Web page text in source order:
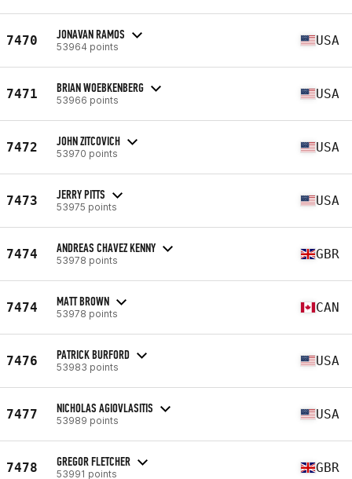
7470 JONAVAN RAMOS
53964 points USA
7471 BRIAN WOEBKENBERG
53966 points USA
7472 JOHN ZITCOVICH
53970 points USA
7473 JERRY PITTS
53975 points USA
7474 ANDREAS CHAVEZ KENNY
53978 points GBR
7474 MATT BROWN
53978 points CAN
7476 PATRICK BURFORD
53983 points USA
7477 NICHOLAS AGIOVLASITIS
53989 points USA
7478 GREGOR FLETCHER
53991 points GBR